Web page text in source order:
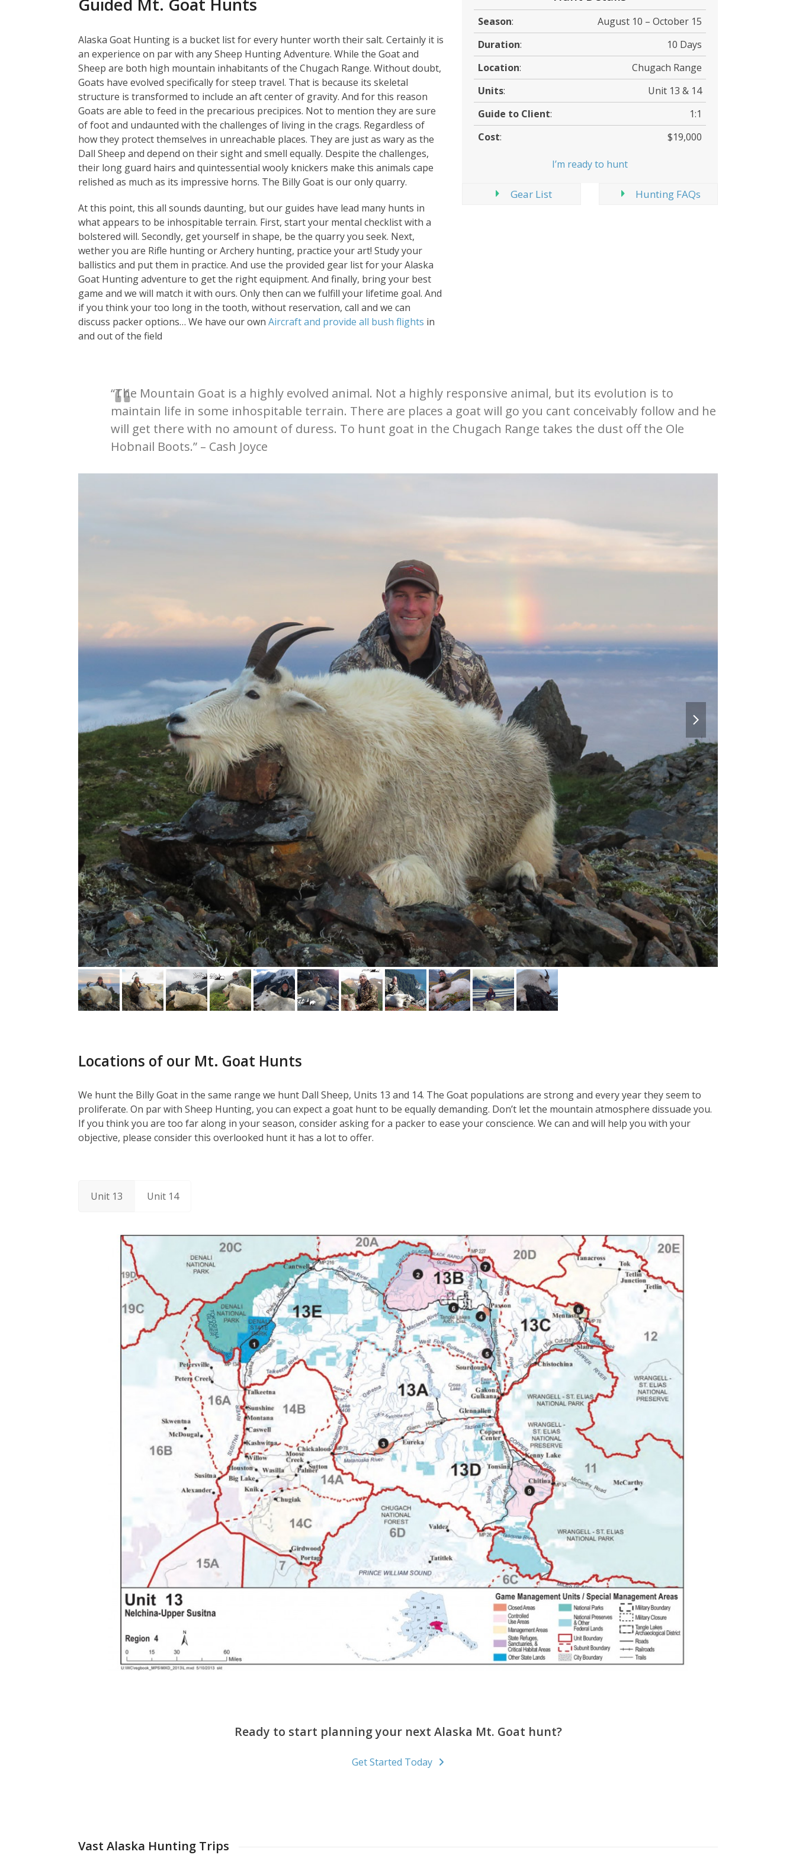
Guided Mt. Goat Hunts
Alaska Goat Hunting is a bucket list for every hunter worth their salt. Certainly it is
an experience on par with any Sheep Hunting Adventure. While the Goat and
Sheep are both high mountain inhabitants of the Chugach Range. Without doubt,
Goats have evolved specifically for steep travel. That is because its skeletal
structure is transformed to include an aft center of gravity. And for this reason
Goats are able to feed in the precarious precipices. Not to mention they are sure
of foot and undaunted with the challenges of living in the crags. Regardless of
how they protect themselves in unreachable places. They are just as wary as the
Dall Sheep and depend on their sight and smell equally. Despite the challenges,
their long guard hairs and quintessential wooly knickers make this animals cape
relished as much as its impressive horns. The Billy Goat is our only quarry.
At this point, this all sounds daunting, but our guides have lead many hunts in
what appears to be inhospitable terrain. First, start your mental checklist with a
bolstered will. Secondly, get yourself in shape, be the quarry you seek. Next,
wether you are Rifle hunting or Archery hunting, practice your art! Study your
ballistics and put them in practice. And use the provided gear list for your Alaska
Goat Hunting adventure to get the right equipment. And finally, bring your best
game and we will match it with ours. Only then can we fulfill your lifetime goal. And
if you think your too long in the tooth, without reservation, call and we can
discuss packer options… We have our own Aircraft and provide all bush flights in
and out of the field
Season:
August 10 – October 15
Duration:
10 Days
Location:
Chugach Range
Units:
Unit 13 & 14
Guide to Client:
1:1
Cost: $19,000
I’m ready to hunt
Gear List Hunting FAQs
“The Mountain Goat is a highly evolved animal. Not a highly responsive animal, but its evolution is to
maintain life in some inhospitable terrain. There are places a goat will go you cant conceivably follow and he
will get there with no amount of duress. To hunt goat in the Chugach Range takes the dust off the Ole
Hobnail Boots.” – Cash Joyce
slide
Locations of our Mt. Goat Hunts
We hunt the Billy Goat in the same range we hunt Dall Sheep, Units 13 and 14. The Goat populations are strong and every year they seem to
proliferate. On par with Sheep Hunting, you can expect a goat hunt to be equally demanding. Don’t let the mountain atmosphere dissuade you.
If you think you are too far along in your season, consider asking for a packer to ease your conscience. We can and will help you with your
objective, please consider this overlooked hunt it has a lot to offer.
Unit 13 Unit 14
Ready to start planning your next Alaska Mt. Goat hunt?
Get Started Today
Vast Alaska Hunting Trips